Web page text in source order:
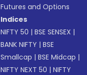
Futures and Options
Indices
NIFTY 50 |BSE SENSEX |
BANK NIFTY |BSE
Smallcap |BSE Midcap |
NIFTY NEXT 50 |NIFTY